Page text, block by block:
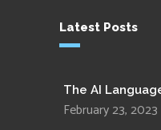
Latest Posts
The AI
February 23, 2023